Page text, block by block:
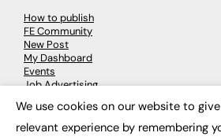
How to publish
FE Community
New Post
My Dashboard
Events
Job Advertising
Membership
Need help?
We use cookies on our website to
relevant experience by remembering